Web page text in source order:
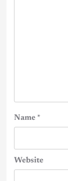
Name *
Website